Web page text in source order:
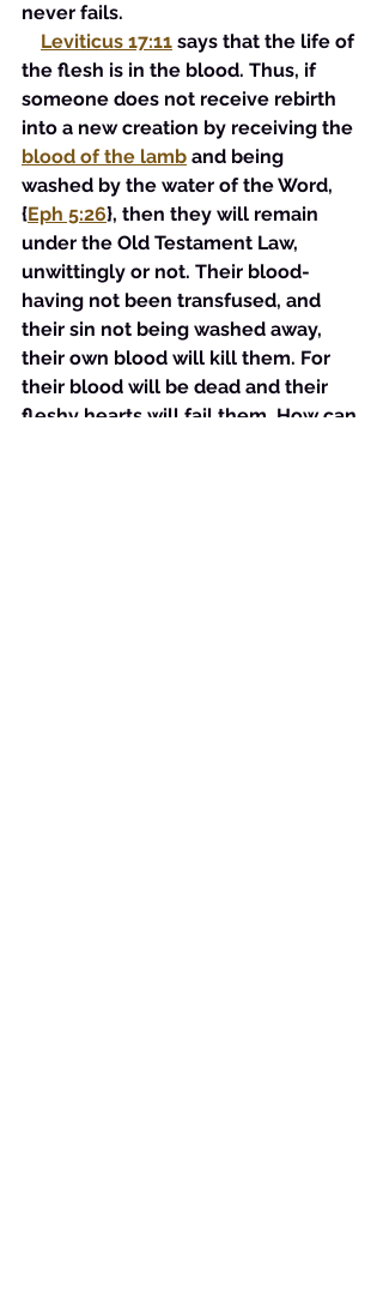
never fails.
Leviticus 17:11 says that the life of
the flesh is in the blood. Thus, if
someone does not receive rebirth
into a new creation by receiving the
blood of the lamb and being
washed by the water of the Word,
{Eph 5:26}, then they will remain
under the Old Testament Law,
unwittingly or not. Their blood-
having not been transfused, and
their sin not being washed away,
their own blood will kill them. For
their blood will be dead and their
fleshy hearts will fail them. How can